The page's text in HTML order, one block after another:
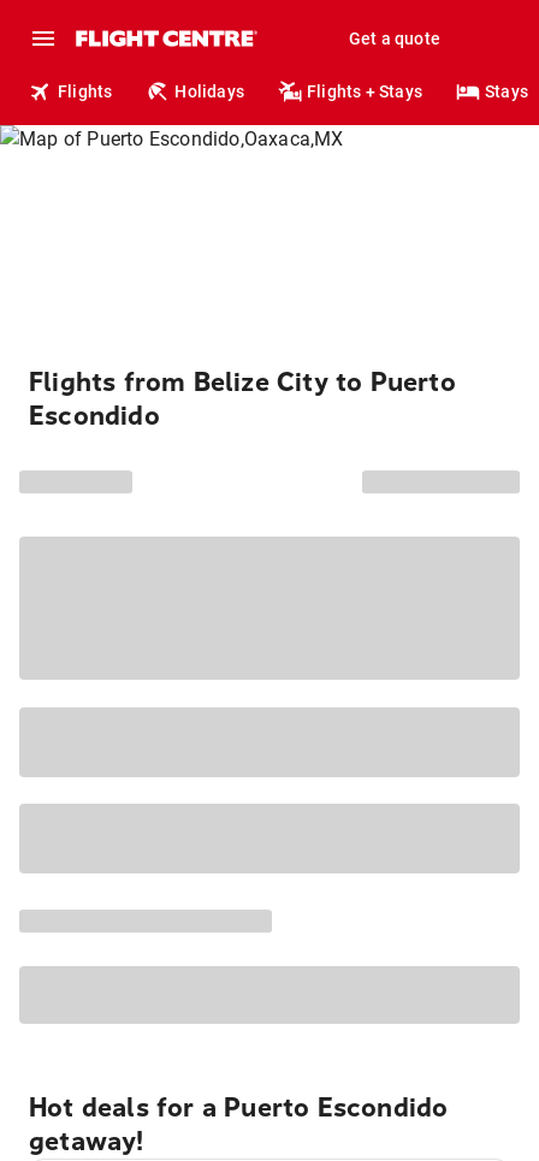
Get a quote
Flights Holidays Flights + Stays Stays
Flights from Belize City to Puerto
Escondido
Hot deals for a Puerto Escondido
getaway!